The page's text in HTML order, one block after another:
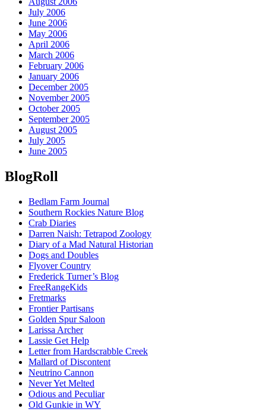
July 2006
June 2006
May 2006
April 2006
March 2006
February 2006
January 2006
December 2005
November 2005
October 2005
September 2005
August 2005
July 2005
June 2005
BlogRoll
Bedlam Farm Journal
Southern Rockies Nature Blog
Crab Diaries
Darren Naish: Tetrapod Zoology
Diary of a Mad Natural Historian
Dogs and Doubles
Flyover Country
Frederick Turner’s Blog
FreeRangeKids
Fretmarks
Frontier Partisans
Golden Spur Saloon
Larissa Archer
Lassie Get Help
Letter from Hardscrabble Creek
Mallard of Discontent
Neutrino Cannon
Never Yet Melted
Odious and Peculiar
Old Gunkie in WY